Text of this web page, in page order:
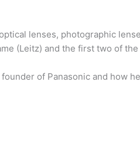
lenses, photographic
(Leitz) and the first two of
of Panasonic and how